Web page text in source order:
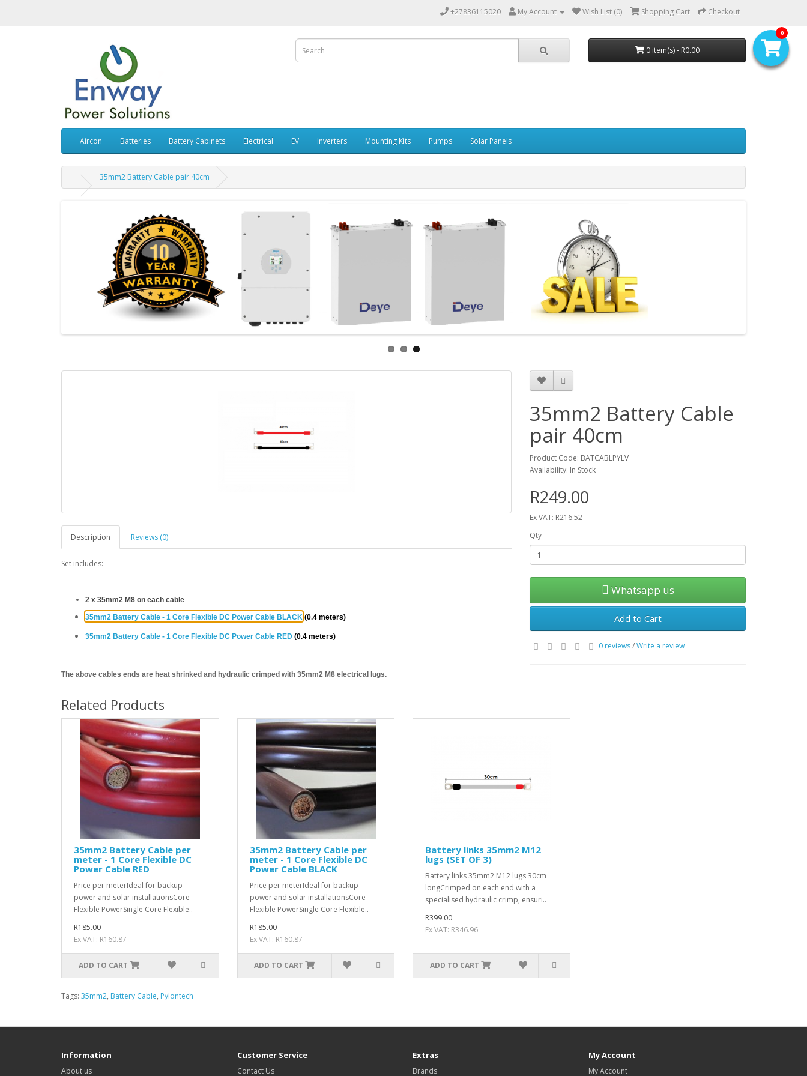
+27836115020 My Account Wish List (0) Shopping Cart Checkout
0 item(s) - R0.00
Aircon Batteries Battery Cabinets Electrical EV Inverters Mounting Kits Pumps Solar Panels
35mm2 Battery Cable pair 40cm
Description Reviews (0)
Set includes:
2 x 35mm2 M8 on each cable
35mm2 Battery Cable - 1 Core Flexible DC Power Cable BLACK (0.4 meters)
35mm2 Battery Cable - 1 Core Flexible DC Power Cable RED (0.4 meters)
The above cables ends are heat shrinked and hydraulic crimped with 35mm2 M8 electrical lugs.
35mm2 Battery Cable
pair 40cm
Product Code: BATCABLPYLV
Availability: In Stock
R249.00
Ex VAT: R216.52
Qty
Whatsapp us
Add to Cart
0 reviews/Write a review
Related Products
35mm2 Battery Cable per
meter - 1 Core Flexible DC
Power Cable RED
Price per meterIdeal for backup
power and solar installationsCore
Flexible PowerSingle Core Flexible..
R185.00
Ex VAT: R160.87
ADD TO CART
35mm2 Battery Cable per
meter - 1 Core Flexible DC
Power Cable BLACK
Price per meterIdeal for backup
power and solar installationsCore
Flexible PowerSingle Core Flexible..
R185.00
Ex VAT: R160.87
ADD TO CART
Battery links 35mm2 M12
lugs (SET OF 3)
Battery links 35mm2 M12 lugs 30cm
longCrimped on each end with a
specialised hydraulic crimp, ensuri..
R399.00
Ex VAT: R346.96
ADD TO CART
Tags: 35mm2, Battery Cable, Pylontech
Information
About us
Customer Service
Contact Us
Extras
Brands
My Account
My Account
0